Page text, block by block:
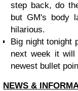
step back, do
but GM's body
hilarious.
Big night tonight
next week it
newest bullet
NEWS &